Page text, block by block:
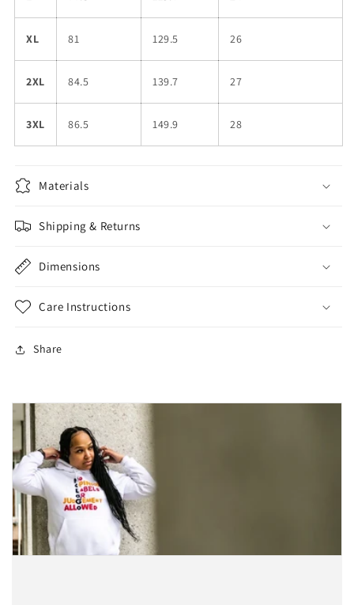
XL 81 129.5 26
2XL 84.5 139.7 27
3XL 86.5 149.9 28
Materials
Shipping & Returns
Dimensions
Care Instructions
Share